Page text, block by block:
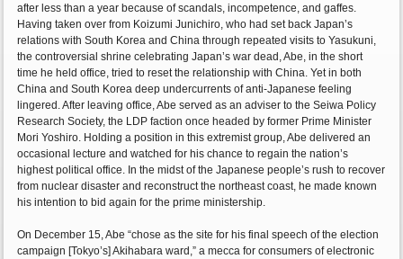
after less than a year because of scandals, incompetence, and gaffes.
Having taken over from Koizumi Junichiro, who had set back Japan’s
relations with South Korea and China through repeated visits to Yasukuni,
the controversial shrine celebrating Japan’s war dead, Abe, in the short
time he held office, tried to reset the relationship with China. Yet in both
China and South Korea deep undercurrents of anti-Japanese feeling
lingered. After leaving office, Abe served as an adviser to the Seiwa Policy
Research Society, the LDP faction once headed by former Prime Minister
Mori Yoshiro. Holding a position in this extremist group, Abe delivered an
occasional lecture and watched for his chance to regain the nation’s
highest political office. In the midst of the Japanese people’s rush to recover
from nuclear disaster and reconstruct the northeast coast, he made known
his intention to bid again for the prime ministership.
On December 15, Abe “chose as the site for his final speech of the election
campaign [Tokyo’s] Akihabara ward,” a mecca for consumers of electronic